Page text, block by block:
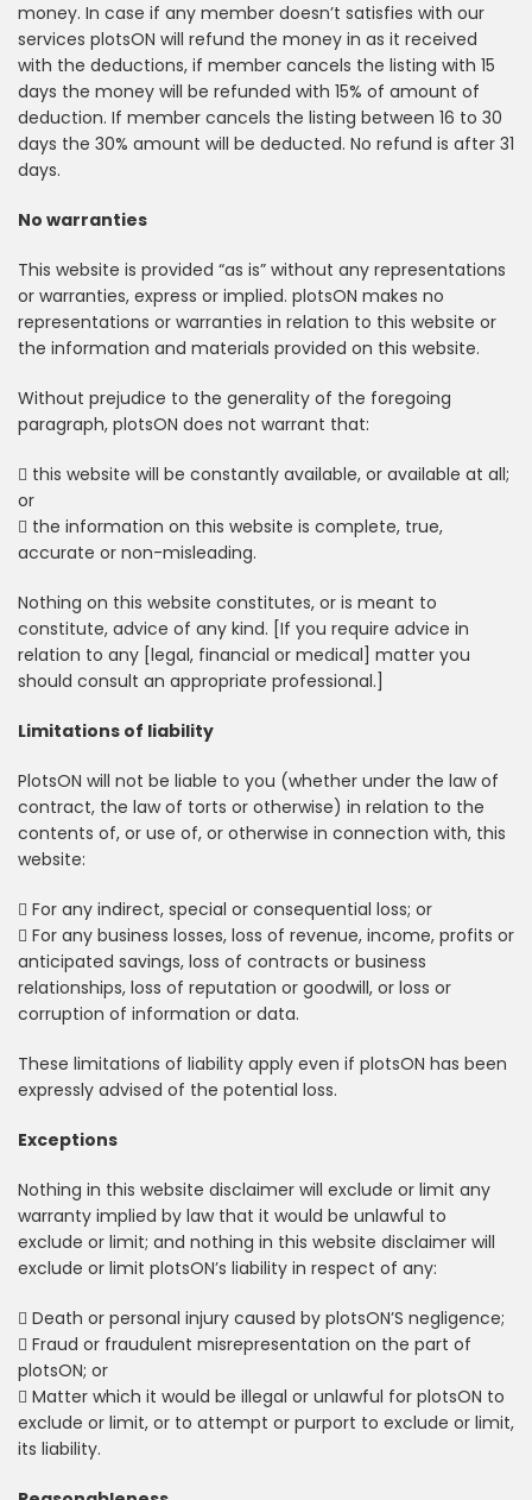
money. In case if any member doesn’t satisfies with our
services plotsON will refund the money in as it received
with the deductions, if member cancels the listing with 15
days the money will be refunded with 15% of amount of
deduction. If member cancels the listing between 16 to 30
days the 30% amount will be deducted. No refund is after 31
days.
No warranties
This website is provided “as is” without any representations
or warranties, express or implied. plotsON makes no
representations or warranties in relation to this website or
the information and materials provided on this website.
Without prejudice to the generality of the foregoing
paragraph, plotsON does not warrant that:
 this website will be constantly available, or available at all;
or
 the information on this website is complete, true,
accurate or non-misleading.
Nothing on this website constitutes, or is meant to
constitute, advice of any kind. [If you require advice in
relation to any [legal, financial or medical] matter you
should consult an appropriate professional.]
Limitations of liability
PlotsON will not be liable to you (whether under the law of
contract, the law of torts or otherwise) in relation to the
contents of, or use of, or otherwise in connection with, this
website:
 For any indirect, special or consequential loss; or
 For any business losses, loss of revenue, income, profits or
anticipated savings, loss of contracts or business
relationships, loss of reputation or goodwill, or loss or
corruption of information or data.
These limitations of liability apply even if plotsON has been
expressly advised of the potential loss.
Exceptions
Nothing in this website disclaimer will exclude or limit any
warranty implied by law that it would be unlawful to
exclude or limit; and nothing in this website disclaimer will
exclude or limit plotsON’s liability in respect of any:
 Death or personal injury caused by plotsON’S negligence;
 Fraud or fraudulent misrepresentation on the part of
plotsON; or
 Matter which it would be illegal or unlawful for plotsON to
exclude or limit, or to attempt or purport to exclude or limit,
its liability.